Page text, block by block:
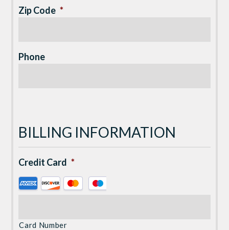
Zip Code *
Phone
BILLING INFORMATION
Credit Card *
Supported
American
Card Number